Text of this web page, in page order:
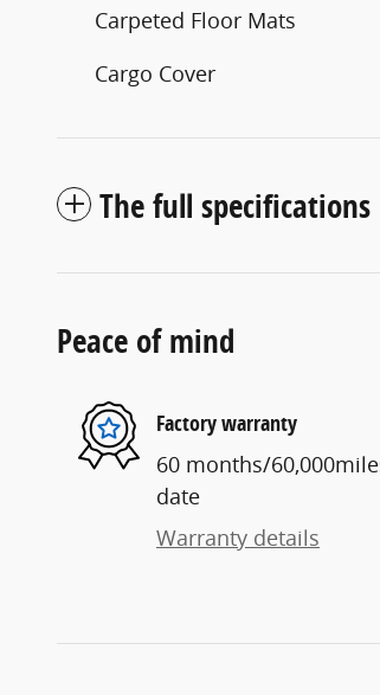
Carpeted Floor Mats
Cargo Cover
The full specifications
Peace of mind
Factory warranty
60 months/
date
Warranty details